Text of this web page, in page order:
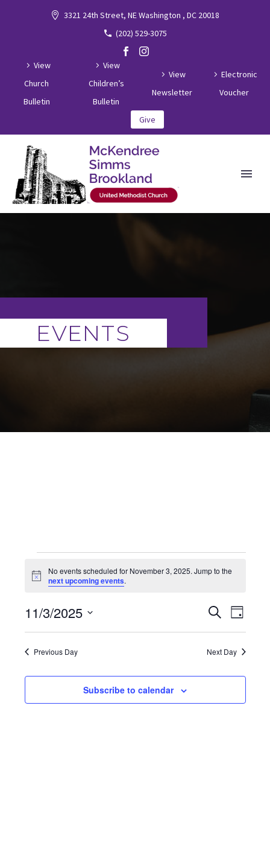
3321 24th Street, NE Washington , DC 20018
(202) 529-3075
View
Church
Bulletin
View
Children’s
Bulletin
View
Newsletter
Electronic
Voucher
Give
EVENTS
EVENTS
FOR
NOVEMBER
3,
2025
Notice
No events scheduled for November 3, 2025. Jump to the
next upcoming events.
SearchDay
11/3/2025
Select
Previous Day Next Day
Subscribe to calendar